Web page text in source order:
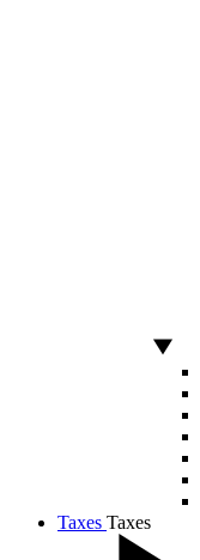
Taxes Taxes